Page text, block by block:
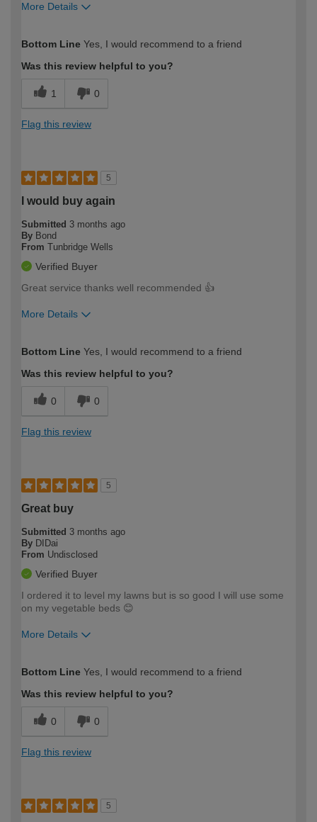
More Details
expertise?
Bottom Line Yes, I would recommend to a friend
Was this review helpful to you?
1 0
Flag this review
5
I would buy again
Submitted 3 months ago
By Bond
From Tunbridge Wells
Verified Buyer
Great service thanks well recommended 👍
More Details
expertise?
Bottom Line Yes, I would recommend to a friend
Was this review helpful to you?
0 0
Flag this review
5
Great buy
Submitted 3 months ago
By DIDai
From Undisclosed
Verified Buyer
I ordered it to level my lawns but is so good I will use some
on my vegetable beds 😊
More Details
expertise?
Bottom Line Yes, I would recommend to a friend
Was this review helpful to you?
0 0
Flag this review
5